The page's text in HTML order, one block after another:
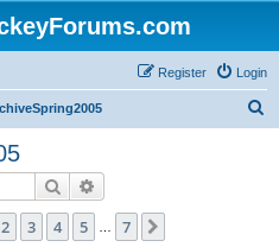
Login
Register
Search
1of 7
2 3 4 5 7